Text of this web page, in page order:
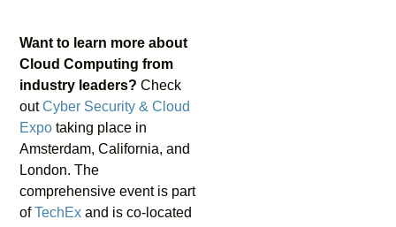
Want to learn more about
Cloud Computing from
industry leaders? Check
out Cyber Security & Cloud
Expo taking place in
Amsterdam, California, and
London. The
comprehensive event is part
ofTechEx and is co-located